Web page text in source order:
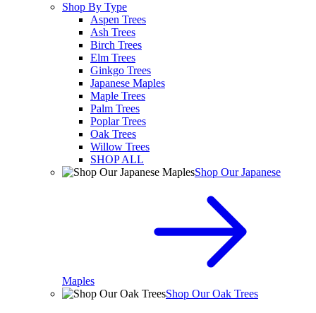
Shop By Type
Aspen Trees
Ash Trees
Birch Trees
Elm Trees
Ginkgo Trees
Japanese Maples
Maple Trees
Palm Trees
Poplar Trees
Oak Trees
Willow Trees
SHOP ALL
Shop Our Japanese
Maples
Shop Our Oak Trees